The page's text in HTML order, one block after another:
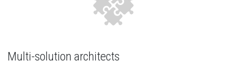
Multi-solution architects